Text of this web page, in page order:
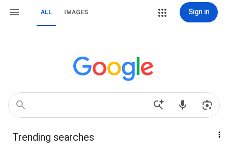
ALL IMAGES Sign in
Trending searches